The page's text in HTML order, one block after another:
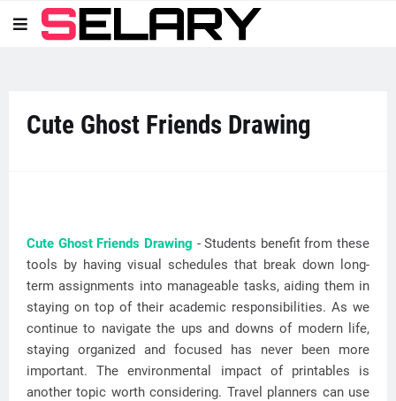
Cute Ghost Friends Drawing
Cute Ghost Friends Drawing - Students benefit from these
tools by having visual schedules that break down long-
term assignments into manageable tasks, aiding them in
staying on top of their academic responsibilities. As we
continue to navigate the ups and downs of modern life,
staying organized and focused has never been more
important. The environmental impact of printables is
another topic worth considering. Travel planners can use